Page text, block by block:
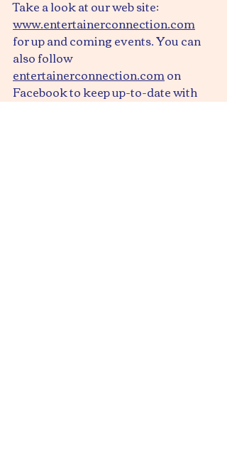
Take a look at our web site:
www.entertainerconnection.com
for up and coming events. You can
also follow
entertainerconnection.com on
Facebook to keep up-to-date with
events we are organising.